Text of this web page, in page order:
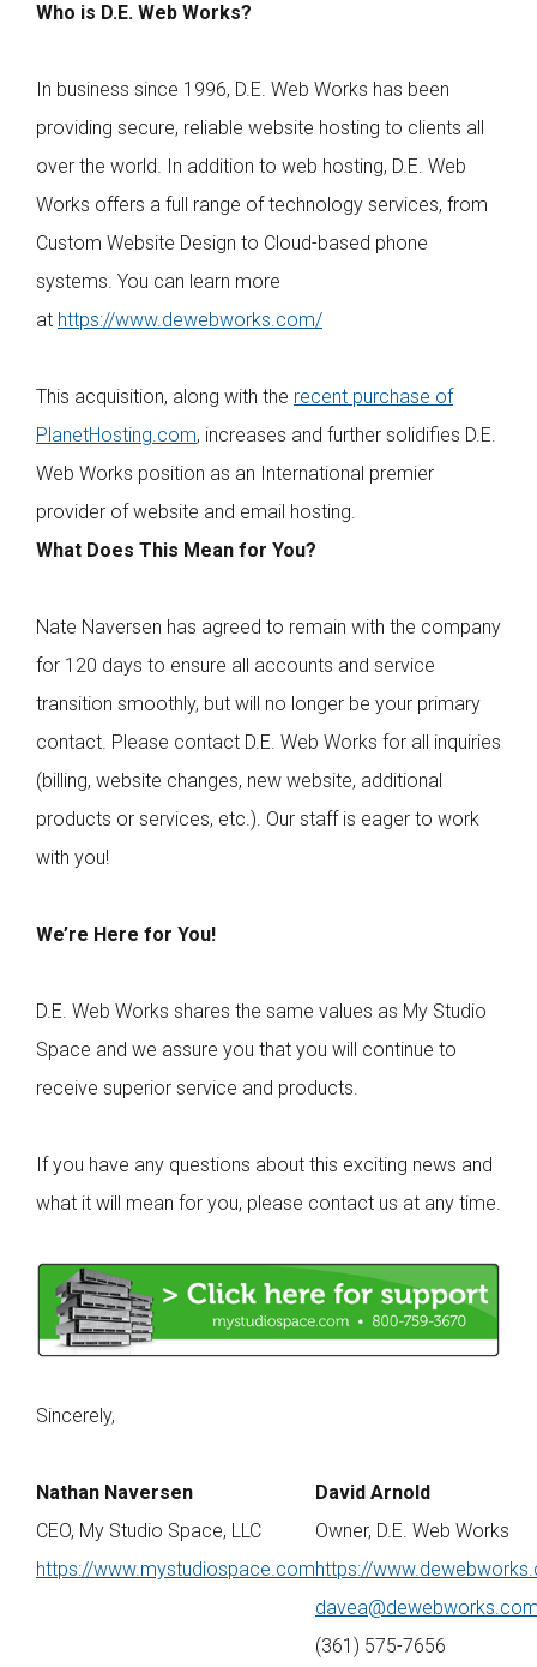
Who is D.E. Web Works?
In business since 1996, D.E. Web Works has been
providing secure, reliable website hosting to clients all
over the world. In addition to web hosting, D.E. Web
Works offers a full range of technology services, from
Custom Website Design to Cloud-based phone
systems. You can learn more
at https://www.dewebworks.com/
This acquisition, along with the recent purchase of
PlanetHosting.com, increases and further solidifies D.E.
Web Works position as an International premier
provider of website and email hosting.
What Does This Mean for You?
Nate Naversen has agreed to remain with the company
for 120 days to ensure all accounts and service
transition smoothly, but will no longer be your primary
contact. Please contact D.E. Web Works for all inquiries
(billing, website changes, new website, additional
products or services, etc.). Our staff is eager to work
with you!
We’re Here for You!
D.E. Web Works shares the same values as My Studio
Space and we assure you that you will continue to
receive superior service and products.
If you have any questions about this exciting news and
what it will mean for you, please contact us at any time.
Sincerely,
Nathan Naversen
CEO, My Studio Space, LLC
https://www.mystudiospace.com
David Arnold
Owner, D.E. Web Works
https://
(361) 575-7656